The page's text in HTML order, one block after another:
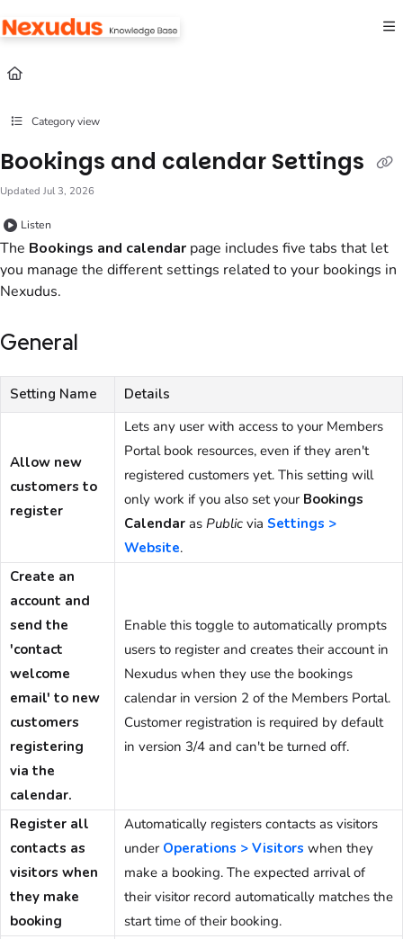
Fetch the complete documentation index at:
Use this file to discover all available pages before exploring further.
Category view
Bookings and calendar Settings
Updated Jul 3, 2026
Listen
The Bookings and calendar page includes five tabs that let
you manage the different settings related to your bookings in
Nexudus.
General
Setting Name Details
Allow new
customers to
register
Lets any user with access to your Members
Portal book resources, even if they aren't
registered customers yet. This setting will
only work if you also set your Bookings
Calendar as Public via Settings >
Website.
Create an
account and
send the
'contact
welcome
email' to new
customers
registering
via the
calendar.
Enable this toggle to automatically prompts
users to register and creates their account in
Nexudus when they use the bookings
calendar in version 2 of the Members Portal.
Customer registration is required by default
in version 3/4 and can't be turned off.
Register all
contacts as
visitors when
they make
booking
Automatically registers contacts as visitors
under Operations > Visitors when they
make a booking. The expected arrival of
their visitor record automatically matches the
start time of their booking.